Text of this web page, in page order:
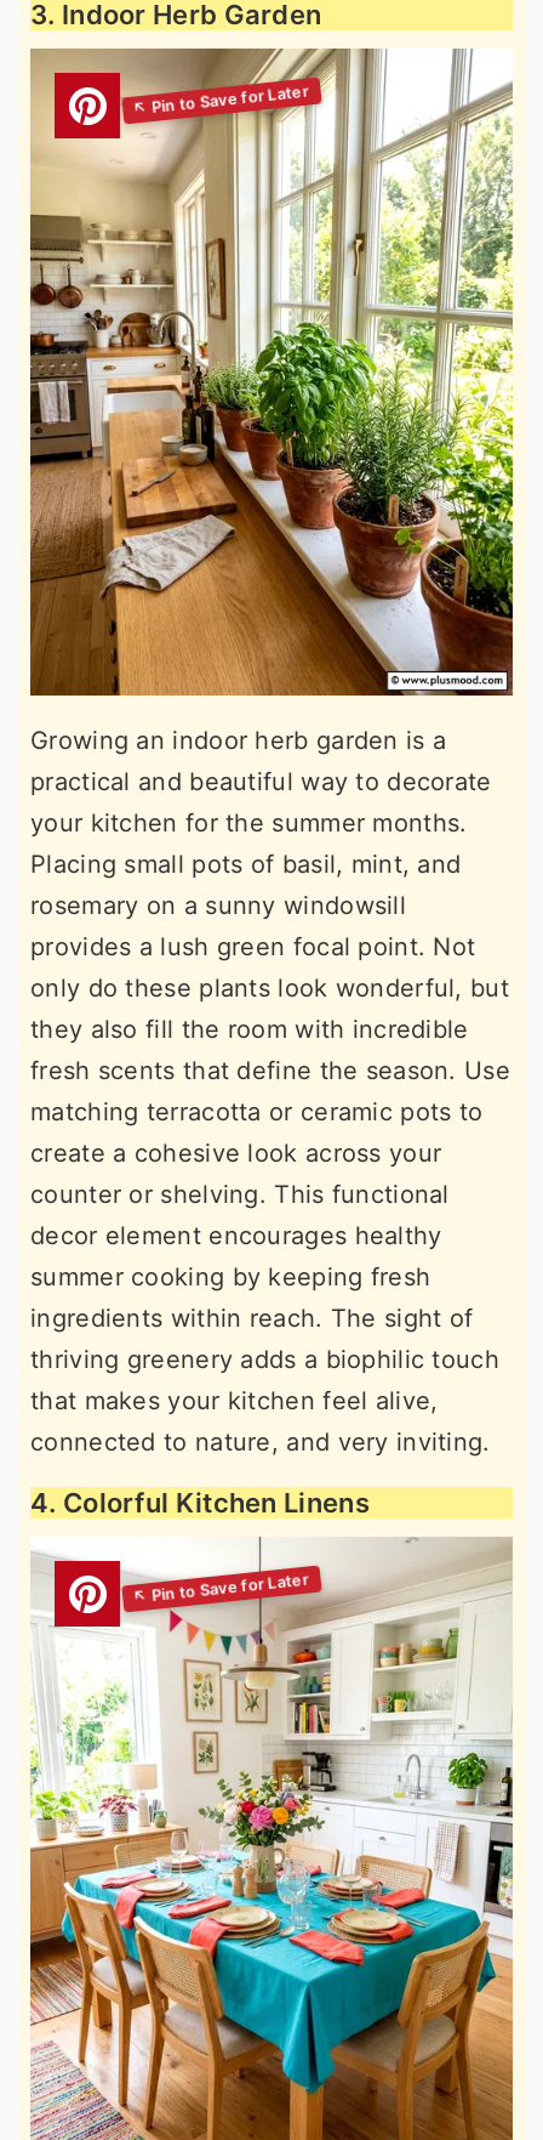
3. Indoor Herb Garden
Growing an indoor herb garden is a
practical and beautiful way to decorate
your kitchen for the summer months.
Placing small pots of basil, mint, and
rosemary on a sunny windowsill
provides a lush green focal point. Not
only do these plants look wonderful, but
they also fill the room with incredible
fresh scents that define the season. Use
matching terracotta or ceramic pots to
create a cohesive look across your
counter or shelving. This functional
decor element encourages healthy
summer cooking by keeping fresh
ingredients within reach. The sight of
thriving greenery adds a biophilic touch
that makes your kitchen feel alive,
connected to nature, and very inviting.
4. Colorful Kitchen Linens